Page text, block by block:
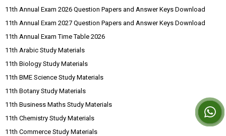
11th Annual Exam 2026 Question Papers and Answer Keys Download
11th Annual Exam 2027 Question Papers and Answer Keys Download
11th Annual Exam Time Table 2026
11th Arabic Study Materials
11th Biology Study Materials
11th BME Science Study Materials
11th Botany Study Materials
11th Business Maths Study Materials
11th Chemistry Study Materials
11th Commerce Study Materials